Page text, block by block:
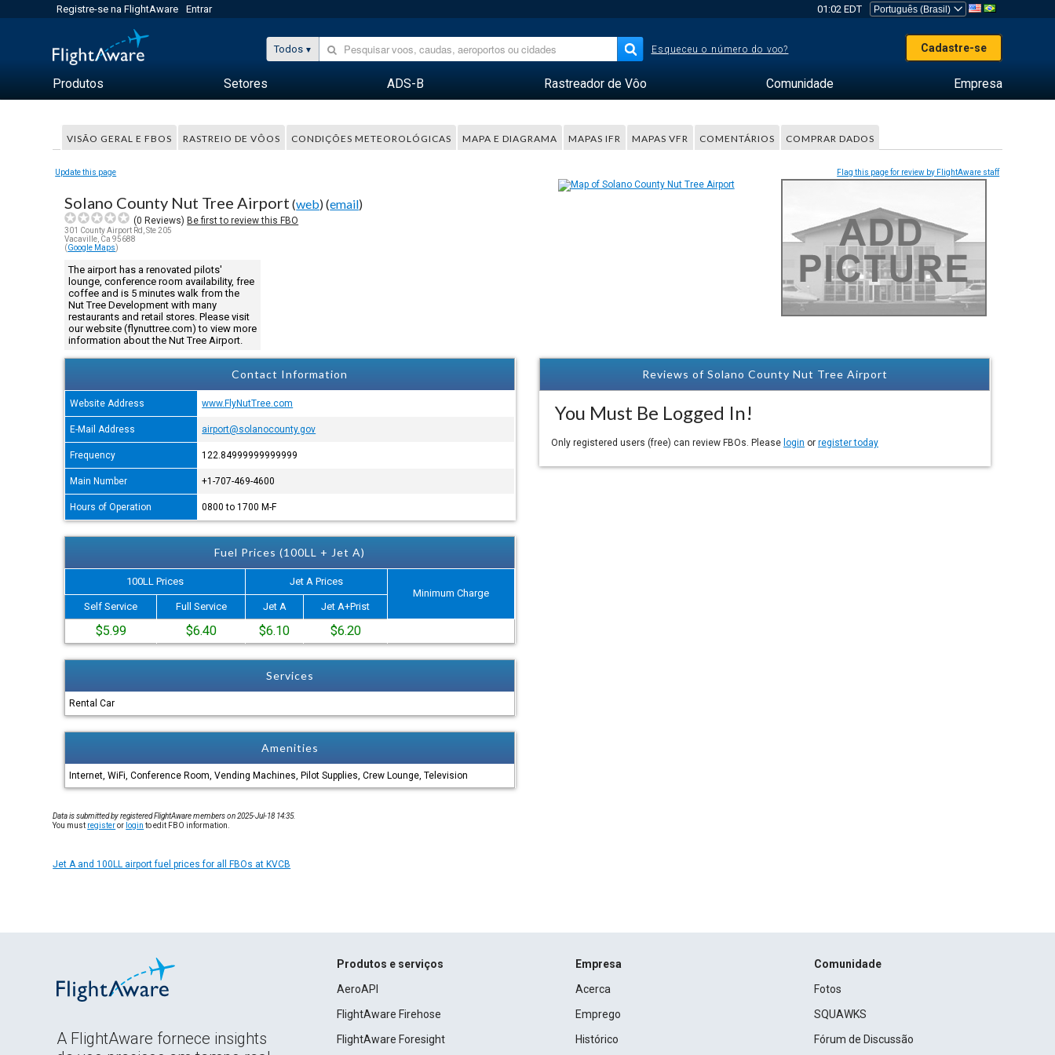
Registre-se na FlightAware Entrar 01:02 EDT
Todos Esqueceu o número do voo? Cadastre-se
Produtos Setores ADS-B Rastreador de Vôo Comunidade Empresa
VISÃO GERAL E FBOS RASTREIO DE VÔOS CONDIÇÕES METEOROLÓGICAS MAPA E DIAGRAMA MAPAS IFR MAPAS VFR COMENTÁRIOS COMPRAR DADOS
Update this page Flag this page for review by FlightAware staff
Solano County Nut Tree Airport (web) (email)
(0 Reviews) Be first to review this FBO
301 County Airport Rd, Ste 205
Vacaville, Ca 95688
(Google Maps)
The airport has a renovated pilots'
lounge, conference room availability, free
coffee and is 5 minutes walk from the
Nut Tree Development with many
restaurants and retail stores. Please visit
our website (flynuttree.com) to view more
information about the Nut Tree Airport.
Contact Information
Website Address www.FlyNutTree.com
E-Mail Address airport@solanocounty.gov
Frequency 122.84999999999999
Main Number +1-707-469-4600
Hours of Operation 0800 to 1700 M-F
Fuel Prices (100LL + Jet A)
100LL Prices
Jet A Prices
Minimum Charge
Self Service
Full Service Jet A Jet A+Prist
$5.99 $6.40 $6.10 $6.20
Services
Rental Car
Amenities
Internet, WiFi, Conference Room, Vending Machines, Pilot Supplies, Crew Lounge, Television
Reviews of Solano County Nut Tree Airport
You Must Be Logged In!
Only registered users (free) can review FBOs. Please login or register today
Data is submitted by registered FlightAware members on 2025-Jul-18 14:35.
You must registeror login to edit FBO information.
Jet A and 100LL airport fuel prices for all FBOs at KVCB
A FlightAware fornece insights
Produtos e serviços
AeroAPI
FlightAware Firehose
FlightAware Foresight
Empresa
Acerca
Emprego
Histórico
Comunidade
Fotos
SQUAWKS
Fórum de Discussão